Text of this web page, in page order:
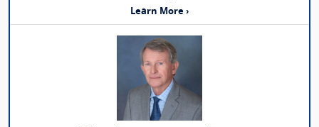
Learn More ›